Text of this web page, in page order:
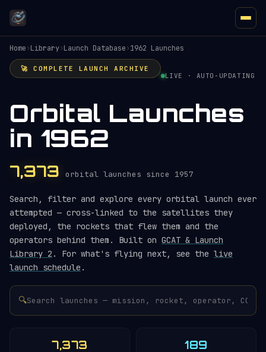
Home›Library›Launch Database›1962 Launches
🚀 COMPLETE LAUNCH ARCHIVE
LIVE · AUTO-UPDATING
Orbital Launches
in 1962
7,373 orbital launches since 1957
Search, filter and explore every orbital launch ever
attempted — cross-linked to the satellites they
deployed, the rockets that flew them and the
operators behind them. Built on GCAT & Launch
Library 2 . For what's flying next, see the live
launch schedule .
🔍
7,373 189